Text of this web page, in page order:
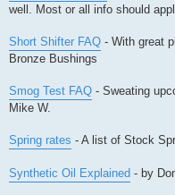
well. Most or all info should
Short Shifter FAQ - With great
Bronze Bushings
Smog Test FAQ - Sweating
Mike W.
Spring rates - A list of Stock
Synthetic Oil Explained - by